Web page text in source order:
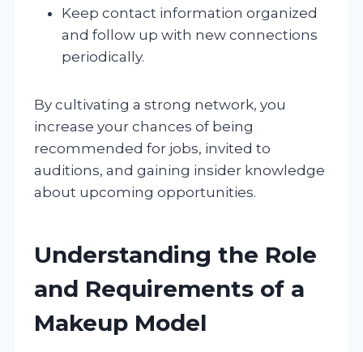
Keep contact information organized
and follow up with new connections
periodically.
By cultivating a strong network, you
increase your chances of being
recommended for jobs, invited to
auditions, and gaining insider knowledge
about upcoming opportunities.
Understanding the Role
and Requirements of a
Makeup Model